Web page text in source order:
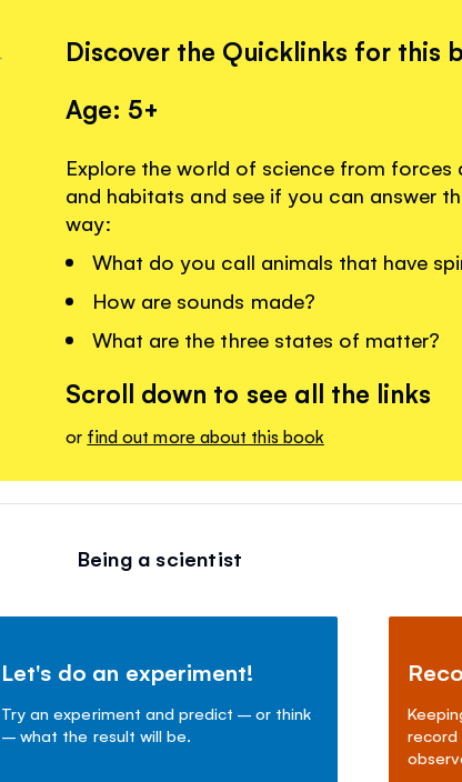
Discover the Quicklinks for this
Age: 5+
Explore the world of science from forces
and habitats and see if you can answer
way:
What do you call animals that have
How are sounds made?
What are the three states of matter?
Scroll down to see all the links
or find out more about this book
Being a scientist
Let's do an experiment!
Try an experiment and predict – or think
– what the result will be.
record